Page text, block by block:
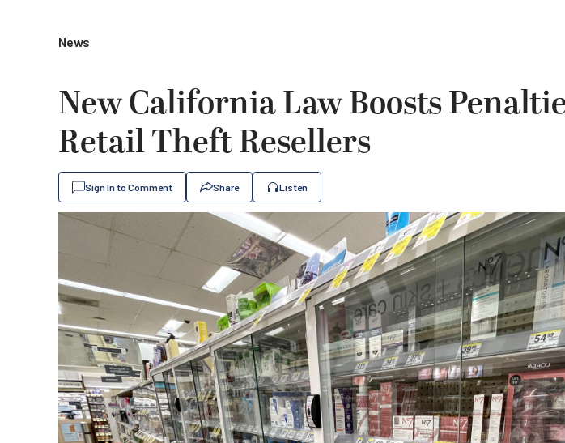
News
New California Law Boosts
Retail Theft Resellers
Sign In to Comment Share Listen